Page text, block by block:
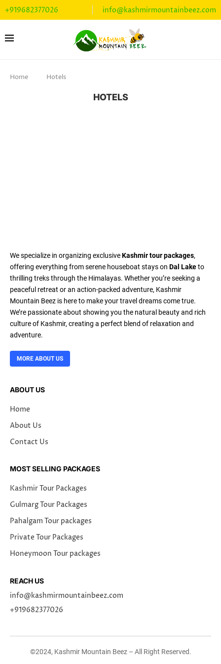
+919682377026 info@kashmirmountainbeez.com
Home Hotels
HOTELS
We specialize in organizing exclusiveKashmir tour packages,
offering everything from serene houseboat stays on Dal Laketo
thrilling treks through the Himalayas. Whether you’re seeking a
peaceful retreat or an action-packed adventure, Kashmir
Mountain Beez is here to make your travel dreams come true.
We’re passionate about showing you the natural beauty and rich
culture of Kashmir, creating a perfect blend of relaxation and
adventure.
MORE ABOUT US
ABOUT US
Home
About Us
Contact Us
MOST SELLING PACKAGES
Kashmir Tour Packages
Gulmarg Tour Packages
Pahalgam Tour packages
Private Tour Packages
Honeymoon Tour packages
REACH US
info@kashmirmountainbeez.com
+919682377026
©2024, Kashmir Mountain Beez – All Right Reserved.